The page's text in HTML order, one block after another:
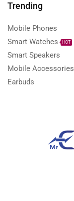
Trending
Mobile Phones
Smart Watches
HOT
Smart Speakers
Mobile Accessories
Earbuds